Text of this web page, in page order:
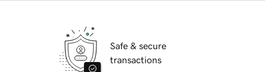
Safe & secure
transactions